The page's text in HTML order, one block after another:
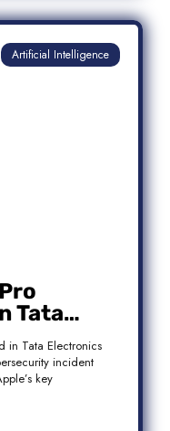
Artificial Intelligence
Tata
We
in Tata Electronics
incident
key